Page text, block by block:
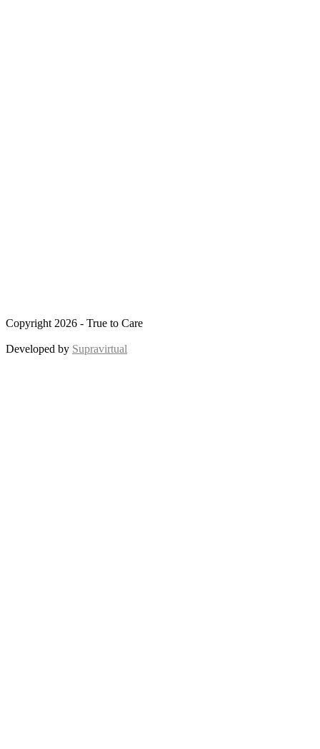
Copyright 2026 - True to Care
Developed by Supravirtual